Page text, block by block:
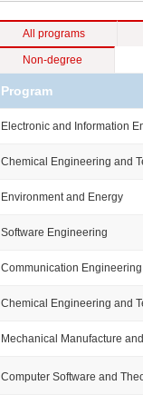
All programs
Non-degree
Program
Electronic and Information
Chemical Engineering and
Environment and Energy
Software Engineering
Communication Engineering
Chemical Engineering and
Mechanical Manufacture
Computer Software and